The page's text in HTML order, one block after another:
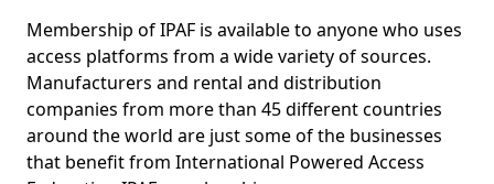
Membership of IPAF is available to anyone who uses
access platforms from a wide variety of sources.
Manufacturers and rental and distribution
companies from more than 45 different countries
around the world are just some of the businesses
that benefit from International Powered Access